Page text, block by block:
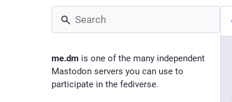
me.dm is one of the many independent
Mastodon servers you can use to
participate in the fediverse.